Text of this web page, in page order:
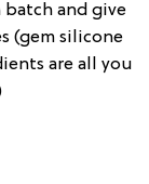
and give
(gem silicone
are all you